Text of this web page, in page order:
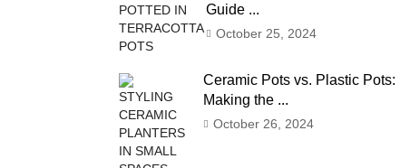
Guide ...
October 25, 2024
Ceramic Pots vs. Plastic Pots:
Making the ...
October 26, 2024